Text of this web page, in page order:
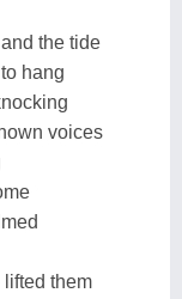
the tide
hang
voices
them